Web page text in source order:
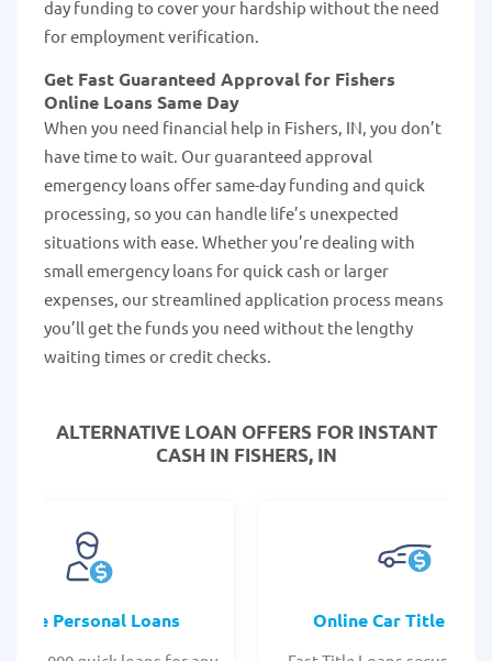
day funding to cover your hardship without the need
for employment verification.
Get Fast Guaranteed Approval for Fishers
Online Loans Same Day
When you need financial help in Fishers, IN, you don’t
have time to wait. Our guaranteed approval
emergency loans offer same-day funding and quick
processing, so you can handle life’s unexpected
situations with ease. Whether you’re dealing with
small emergency loans for quick cash or larger
expenses, our streamlined application process means
you’ll get the funds you need without the lengthy
waiting times or credit checks.
ALTERNATIVE LOAN OFFERS FOR INSTANT
CASH IN FISHERS, IN
Personal Loans Online Car Title